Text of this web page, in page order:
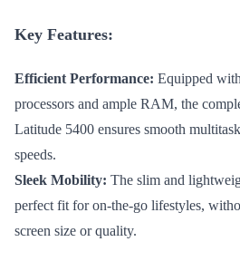
Key Features:
Efficient Performance: Equipped
processors and ample RAM, the
Latitude 5400 ensures smooth
speeds.
Sleek Mobility: The slim and
perfect fit for on-the-go lifestyles,
screen size or quality.